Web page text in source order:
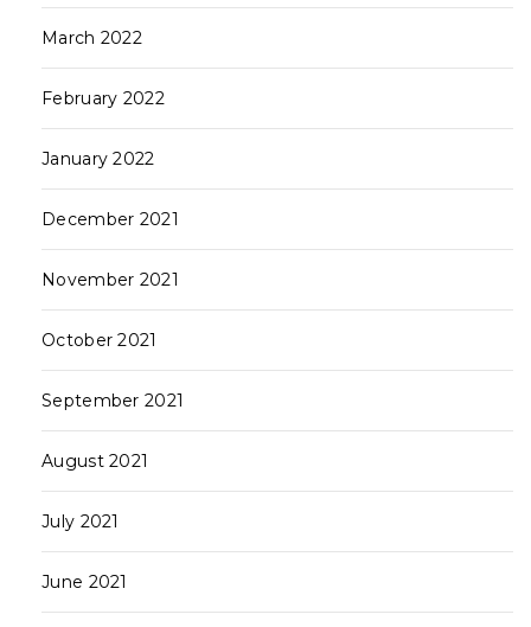
March 2022
February 2022
January 2022
December 2021
November 2021
October 2021
September 2021
August 2021
July 2021
June 2021